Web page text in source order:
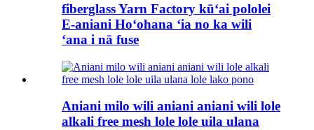
fiberglass Yarn Factory kūʻai pololei
E-aniani Hoʻohana ʻia no ka wili
ʻana i nā fuse
Aniani milo wili aniani aniani wili lole
alkali free mesh lole lole uila ulana